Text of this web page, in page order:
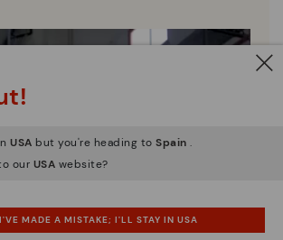
USA but you're heading to Spain .
our USA website?
MADE A MISTAKE; I'LL STAY IN USA